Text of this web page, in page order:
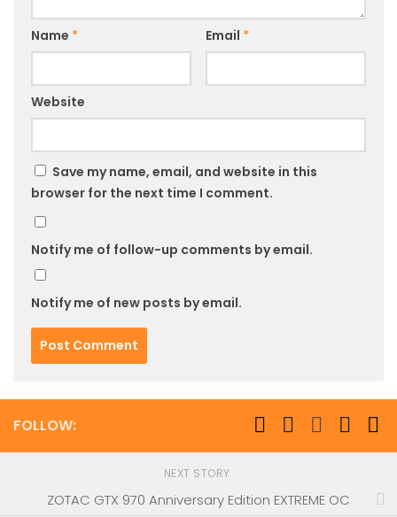
Name * Email *
Website
Save my name, email, and website in this
browser for the next time I comment.
Notify me of follow-up comments by email.
Notify me of new posts by email.
FOLLOW:
NEXT STORY
ZOTAC GTX 970 Anniversary Edition EXTREME OC